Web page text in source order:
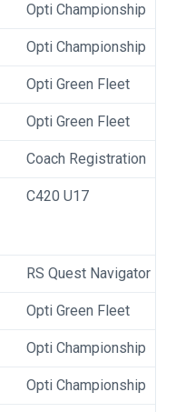
Opti Championship
Opti Championship
Opti Green Fleet
Opti Green Fleet
Coach Registration
C420 U17
RS Quest Navigator
Opti Green Fleet
Opti Championship
Opti Championship